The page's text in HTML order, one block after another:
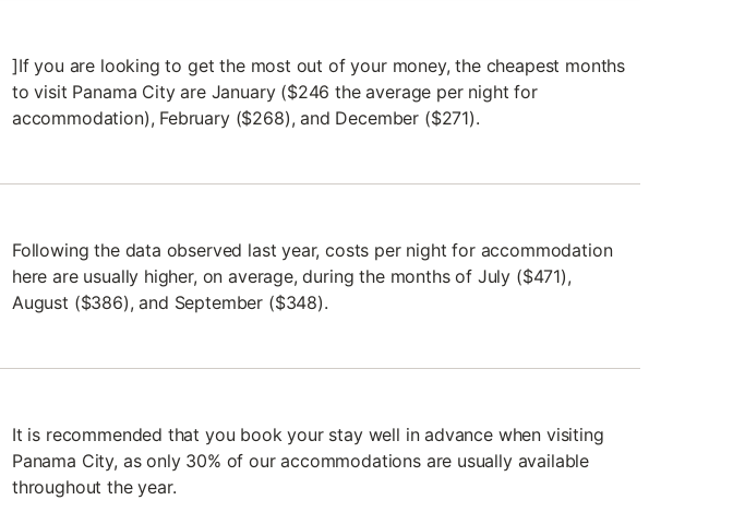
]If you are looking to get the most out of your money, the cheapest months
to visit Panama City are January ($246 the average per night for
accommodation), February ($268), and December ($271).
Following the data observed last year, costs per night for accommodation
here are usually higher, on average, during the months of July ($471),
August ($386), and September ($348).
It is recommended that you book your stay well in advance when visiting
Panama City, as only 30% of our accommodations are usually available
throughout the year.